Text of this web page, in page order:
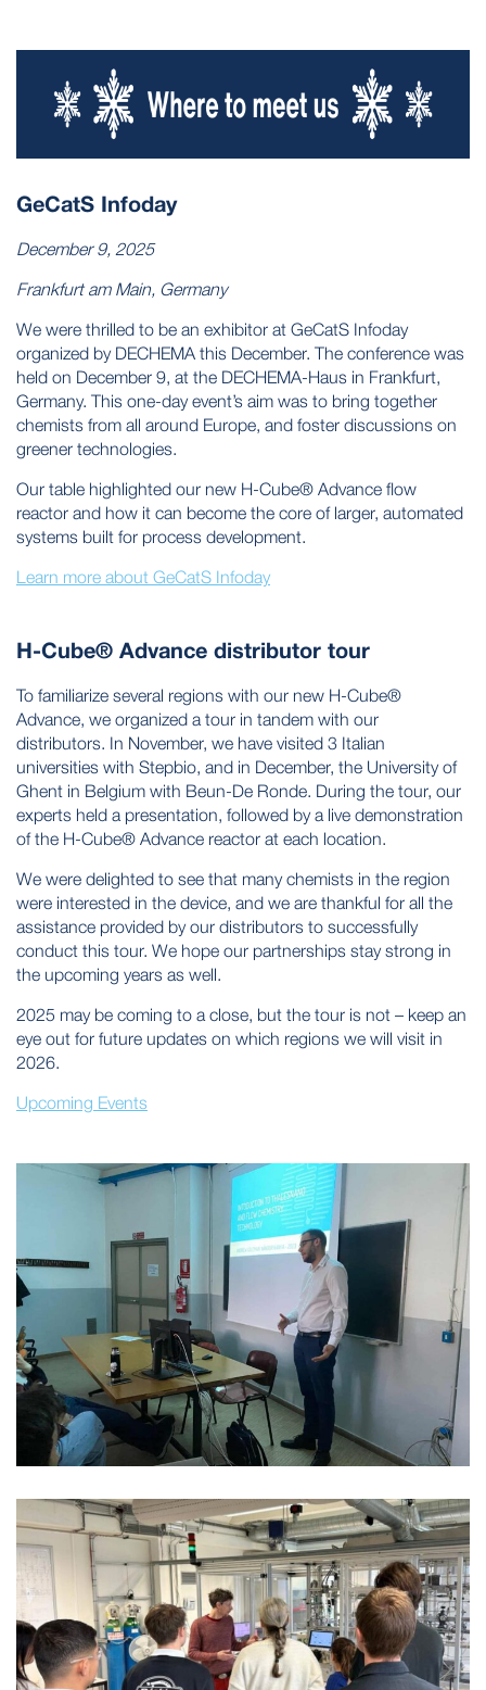
GeCatS Infoday
December 9, 2025
Frankfurt am Main, Germany
We were thrilled to be an exhibitor at GeCatS Infoday
organized by DECHEMA this December. The conference was
held on December 9, at the DECHEMA-Haus in Frankfurt,
Germany. This one-day event’s aim was to bring together
chemists from all around Europe, and foster discussions on
greener technologies.
Our table highlighted our new H-Cube® Advance flow
reactor and how it can become the core of larger, automated
systems built for process development.
Learn more about GeCatS Infoday
H-Cube® Advance distributor tour
To familiarize several regions with our new H-Cube®
Advance, we organized a tour in tandem with our
distributors. In November, we have visited 3 Italian
universities with Stepbio, and in December, the University of
Ghent in Belgium with Beun-De Ronde. During the tour, our
experts held a presentation, followed by a live demonstration
of the H-Cube® Advance reactor at each location.
We were delighted to see that many chemists in the region
were interested in the device, and we are thankful for all the
assistance provided by our distributors to successfully
conduct this tour. We hope our partnerships stay strong in
the upcoming years as well.
2025 may be coming to a close, but the tour is not – keep an
eye out for future updates on which regions we will visit in
2026.
Upcoming Events